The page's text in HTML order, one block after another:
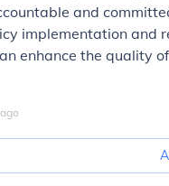
and
implementation and
enhance the quality
ago